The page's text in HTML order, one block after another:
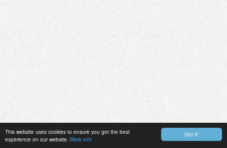
Got it!
This website uses cookies to ensure you get the best
experience on our website. More info